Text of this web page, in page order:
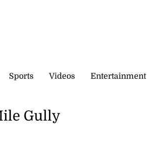
Sports Videos Entertainment
Gully